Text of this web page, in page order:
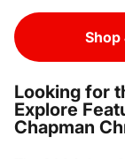
Shop
Looking for
Explore
Chapman